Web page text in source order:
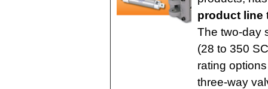
product line
The two-day
(28 to 350
rating
three-way